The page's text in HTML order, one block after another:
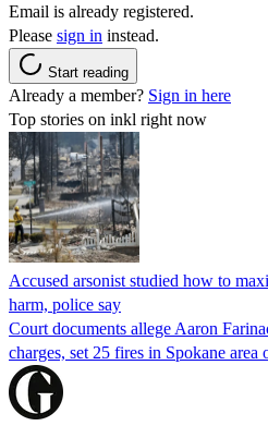
Email is already registered.
Please sign in instead.
Start reading
Already a member? Sign in here
Top stories on inkl right now
Accused arsonist studied how to
harm, police say
Court documents allege Aaron
charges, set 25 fires in Spokane area